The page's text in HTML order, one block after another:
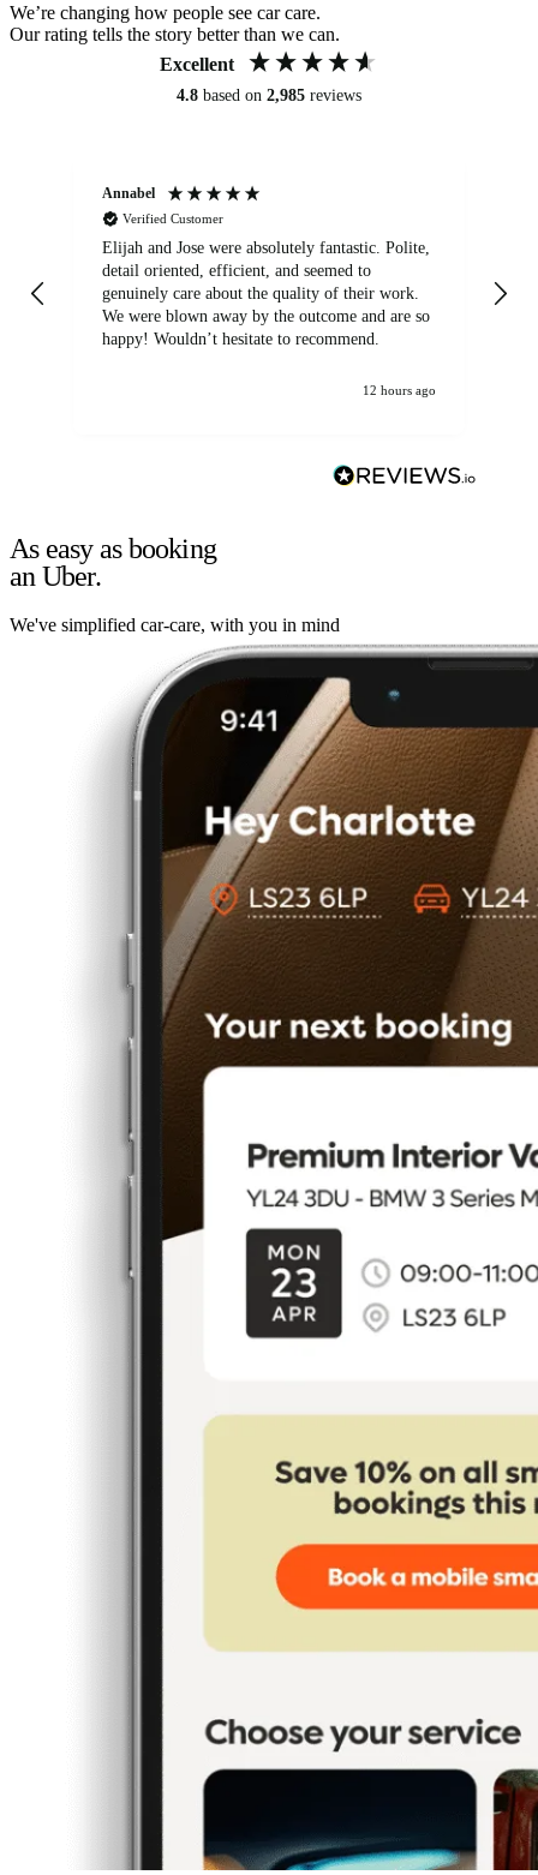
We’re changing how people see car care.
Our rating tells the story better than we can.
Excellent
4.8 based on 2,985 reviews
Annabel
Verified Customer
Elijah and Jose were absolutely fantastic. Polite,
detail oriented, efficient, and seemed to
genuinely care about the quality of their work.
We were blown away by the outcome and are so
happy! Wouldn’t hesitate to recommend.
12 hours ago
As easy as booking
an Uber.
We've simplified car-care, with you in mind